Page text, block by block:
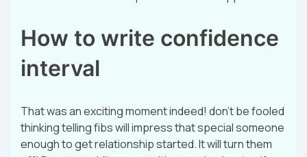
How to write confidence
interval
That was an exciting moment indeed! don’t be fooled
thinking telling fibs will impress that special someone
enough to get relationship started. It will turn them